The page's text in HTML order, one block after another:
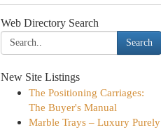
Web Directory Search
Search
New Site Listings
The Positioning Carriages:
The Buyer's Manual
Marble Trays – Luxury Purely